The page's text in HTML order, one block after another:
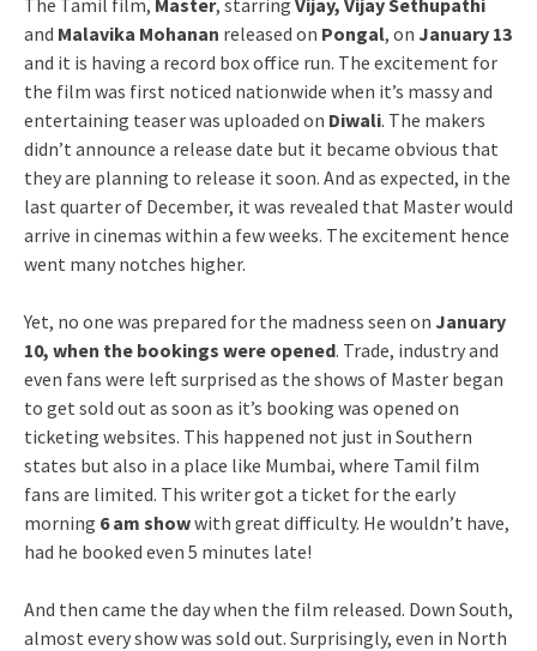
and Malavika Mohanan released on Pongal, on January 13
and it is having a record box office run. The excitement for
the film was first noticed nationwide when it’s massy and
entertaining teaser was uploaded on Diwali. The makers
didn’t announce a release date but it became obvious that
they are planning to release it soon. And as expected, in the
last quarter of December, it was revealed that Master would
arrive in cinemas within a few weeks. The excitement hence
went many notches higher.
Yet, no one was prepared for the madness seen on January
10, when the bookings were opened. Trade, industry and
even fans were left surprised as the shows of Master began
to get sold out as soon as it’s booking was opened on
ticketing websites. This happened not just in Southern
states but also in a place like Mumbai, where Tamil film
fans are limited. This writer got a ticket for the early
morning 6 am showwith great difficulty. He wouldn’t have,
had he booked even 5 minutes late!
And then came the day when the film released. Down South,
almost every show was sold out. Surprisingly, even in North